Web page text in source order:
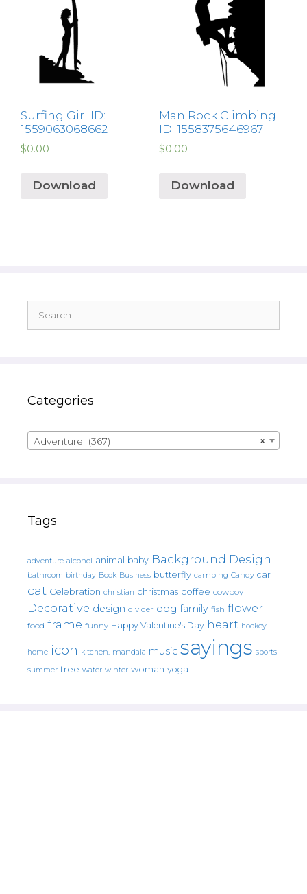
Surfing Girl ID:
1559063068662
$0.00
Download
Man Rock Climbing
ID: 1558375646967
$0.00
Download
for:
Categories
×
Adventure (367)
Tags
adventure alcohol animal baby Background Design
bathroom birthday Book Business butterfly camping Candy car
cat Celebration christian christmas coffee cowboy
Decorative design divider dog family fish flower
food frame funny Happy Valentine's Day heart hockey
home icon kitchen. mandala music sayings sports
summer tree water winter woman yoga